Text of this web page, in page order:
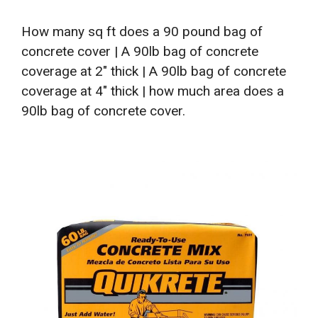
How many sq ft does a 90 pound bag of
concrete cover | A 90lb bag of concrete
coverage at 2″ thick | A 90lb bag of concrete
coverage at 4″ thick | how much area does a
90lb bag of concrete cover.